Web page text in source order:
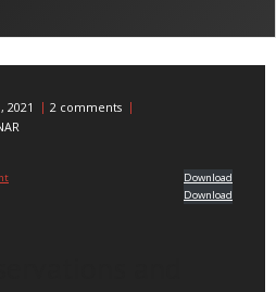
2021
2 comments
Download
Download